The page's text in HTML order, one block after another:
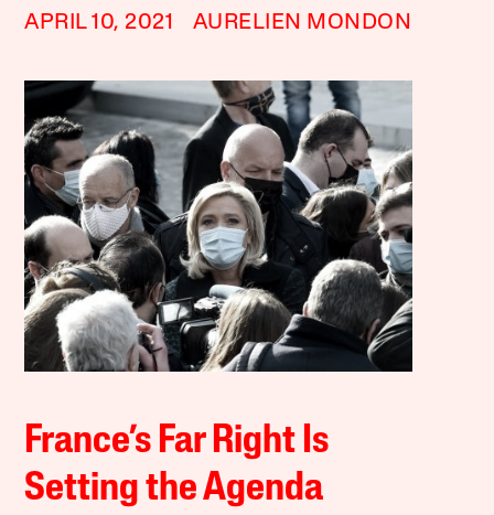
APRIL 10, 2021 AURELIEN MONDON
France’s Far Right Is
Setting the Agenda